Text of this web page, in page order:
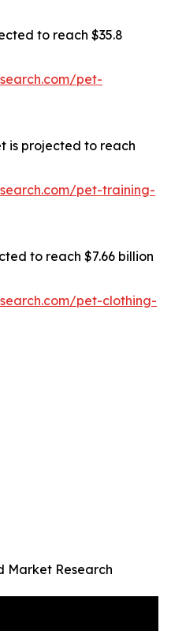
to reach $35.8
pet-
is projected to reach
pet-training-
to reach $7.66 billion
pet-clothing-
Market Research